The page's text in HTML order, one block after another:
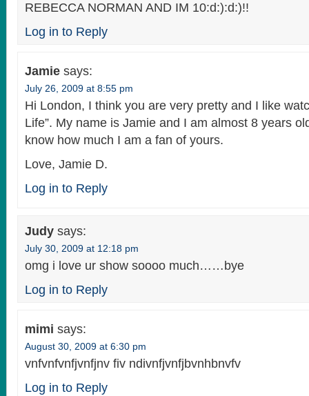
REBECCA NORMAN AND IM 10:d:):d:)!!
Log in to Reply
Jamie says:
July 26, 2009 at 8:55 pm
Hi London, I think you are very pretty and I like
Life”. My name is Jamie and I am almost 8 years
know how much I am a fan of yours.
Love, Jamie D.
Log in to Reply
Judy says:
July 30, 2009 at 12:18 pm
omg i love ur show soooo much……bye
Log in to Reply
mimi says:
August 30, 2009 at 6:30 pm
vnfvnfvnfjvnfjnv fiv ndivnfjvnfjbvnhbnvfv
Log in to Reply